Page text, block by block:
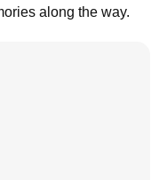
along the way.